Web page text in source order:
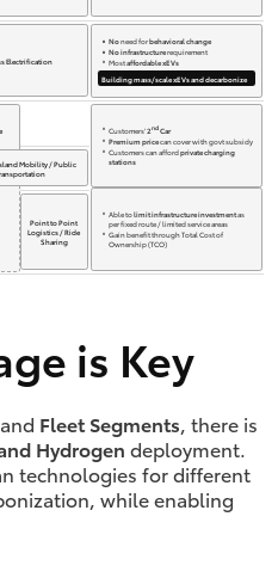
Electrification
Noneed forbehavioral change
No infrastructurerequirement
Mostaffordable xEVs
Building mass/scale xEVs and decarbonize
Customers'2ndCar
Premium pricecan cover with govt subsidy
Customers can affordprivate charging
stations
Able tolimit infrastructure investmentas
per fixed route / limited service areas
Gain benefit through Total Cost of
Ownership (TCO)
Mobility / Public
Point to Point
Logistics / Ride
Sharing
is Key
Fleet Segments, there is
Hydrogen deployment.
technologies for different
while enabling